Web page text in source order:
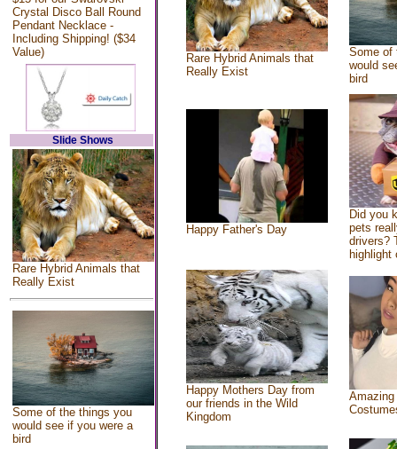
Crystal Disco Ball Round
Pendant Necklace -
Including Shipping! ($34
Value)
Slide Shows
Rare Hybrid Animals that
Really Exist
Some of the things you
would see if you were a
bird
Rare Hybrid Animals that
Really Exist
Some of
would
bird
Happy Father's Day
Did you
pets
drivers?
highlight
Happy Mothers Day from
our friends in the Wild
Kingdom